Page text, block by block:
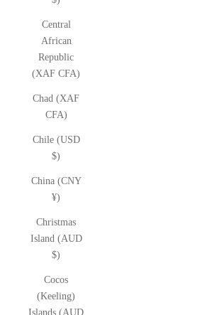
Central
African
Republic
(XAF CFA)
Chad (XAF
CFA)
Chile (USD
$)
China (CNY
¥)
Christmas
Island (AUD
$)
Cocos
(Keeling)
Islands (AUD